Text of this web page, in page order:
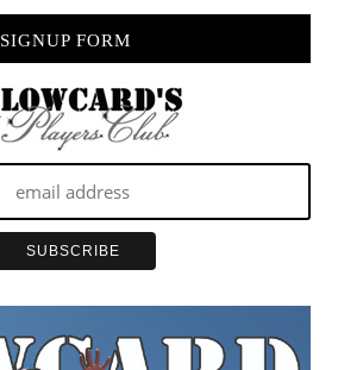
SIGNUP FORM